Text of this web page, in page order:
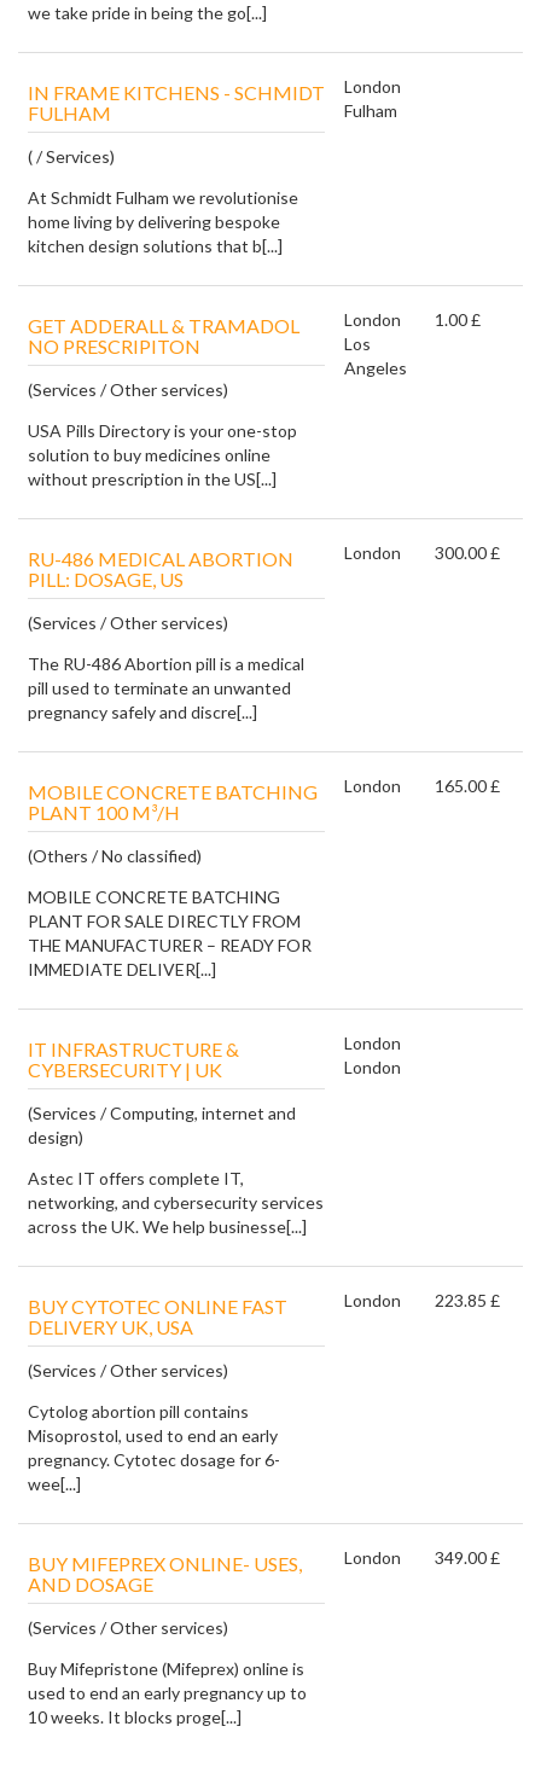
we take pride in being the go[...]
IN FRAME KITCHENS - SCHMIDT
FULHAM
( / Services)
At Schmidt Fulham we revolutionise
home living by delivering bespoke
kitchen design solutions that b[...]
London
Fulham
GET ADDERALL & TRAMADOL
NO PRESCRIPITON
(Services / Other services)
USA Pills Directory is your one-stop
solution to buy medicines online
without prescription in the US[...]
London
Los
Angeles
1.00 £
RU-486 MEDICAL ABORTION
PILL: DOSAGE, US
(Services / Other services)
The RU-486 Abortion pill is a medical
pill used to terminate an unwanted
pregnancy safely and discre[...]
London 300.00 £
MOBILE CONCRETE BATCHING
PLANT 100 M³/H
(Others / No classified)
MOBILE CONCRETE BATCHING
PLANT FOR SALE DIRECTLY FROM
THE MANUFACTURER – READY FOR
IMMEDIATE DELIVER[...]
London 165.00 £
IT INFRASTRUCTURE &
CYBERSECURITY | UK
(Services / Computing, internet and
design)
Astec IT offers complete IT,
networking, and cybersecurity services
across the UK. We help businesse[...]
London
London
BUY CYTOTEC ONLINE FAST
DELIVERY UK, USA
(Services / Other services)
Cytolog abortion pill contains
Misoprostol, used to end an early
pregnancy. Cytotec dosage for 6-
wee[...]
London 223.85 £
BUY MIFEPREX ONLINE- USES,
AND DOSAGE
(Services / Other services)
Buy Mifepristone (Mifeprex) online is
used to end an early pregnancy up to
10 weeks. It blocks proge[...]
London 349.00 £